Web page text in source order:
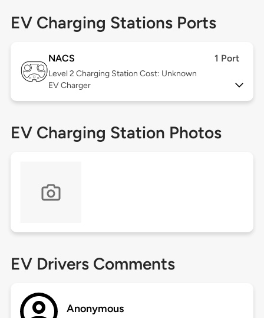
EV Charging Stations Ports
NACS 1 Port
Level 2 Charging Station Cost: Unknown
EV Charger
EV Charging Station Photos
EV Drivers Comments
Anonymous